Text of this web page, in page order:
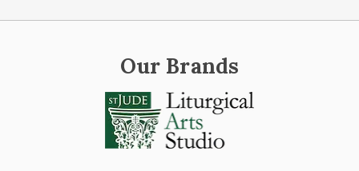
Our Brands